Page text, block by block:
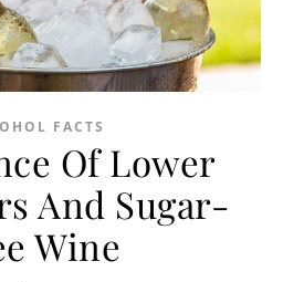
FACTS
Of Lower
And Sugar-
Wine